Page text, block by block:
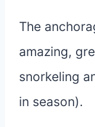
The
amazing,
snorkeling
in season).